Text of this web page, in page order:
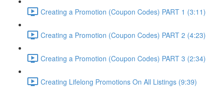
Creating a Promotion (Coupon Codes) PART 1 (3:11)
Creating a Promotion (Coupon Codes) PART 2 (4:23)
Creating a Promotion (Coupon Codes) PART 3 (2:34)
Creating Lifelong Promotions On All Listings (9:39)